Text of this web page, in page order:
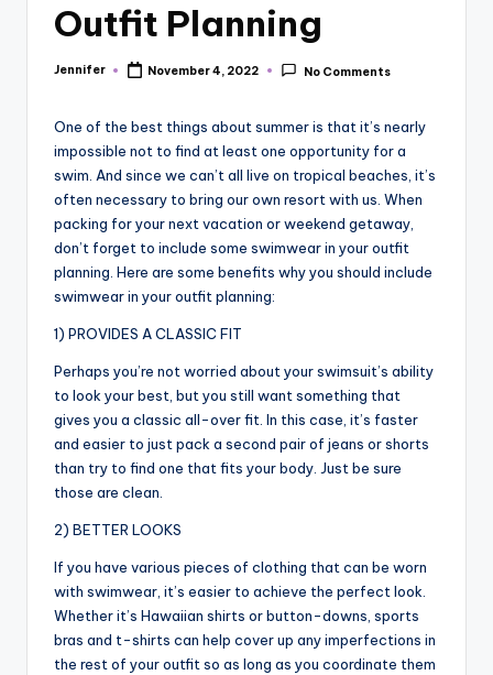
Outfit Planning
Posted
Jennifer November 4, 2022 No Comments
One of the best things about summer is that it’s nearly
impossible not to find at least one opportunity for a
swim. And since we can’t all live on tropical beaches, it’s
often necessary to bring our own resort with us. When
packing for your next vacation or weekend getaway,
don’t forget to include some swimwear in your outfit
planning. Here are some benefits why you should include
swimwear in your outfit planning:
1) PROVIDES A CLASSIC FIT
Perhaps you’re not worried about your swimsuit’s ability
to look your best, but you still want something that
gives you a classic all-over fit. In this case, it’s faster
and easier to just pack a second pair of jeans or shorts
than try to find one that fits your body. Just be sure
those are clean.
2) BETTER LOOKS
If you have various pieces of clothing that can be worn
with swimwear, it’s easier to achieve the perfect look.
Whether it’s Hawaiian shirts or button-downs, sports
bras and t-shirts can help cover up any imperfections in
the rest of your outfit so as long as you coordinate them